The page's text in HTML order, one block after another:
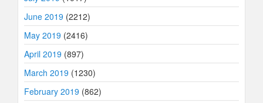
June 2019 (2212)
May 2019 (2416)
April 2019 (897)
March 2019 (1230)
February 2019 (862)